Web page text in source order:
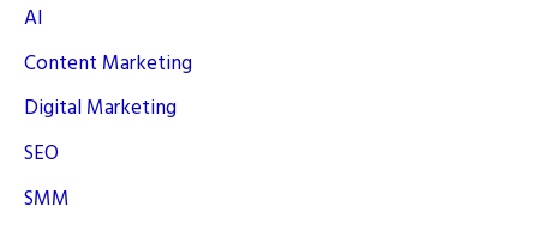
AI
Content Marketing
Digital Marketing
SEO
SMM